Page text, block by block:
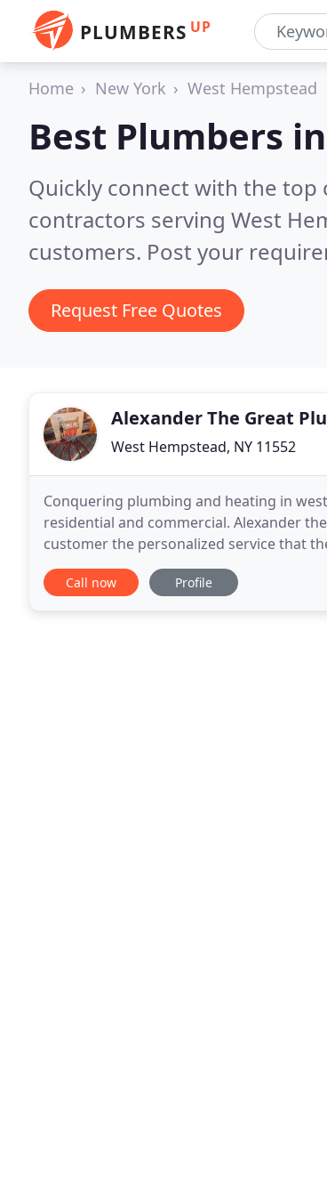
PLUMBERS UP
Home New York West Hempstead
Best Plumbers in
Quickly connect with the
contractors serving West
customers. Post your
Request Free Quotes
Alexander The Great
West Hempstead, NY 11552
Conquering plumbing and heating in
residential and commercial. Alexander
customer the personalized service that
dedicated professional who started out as
Call now Profile